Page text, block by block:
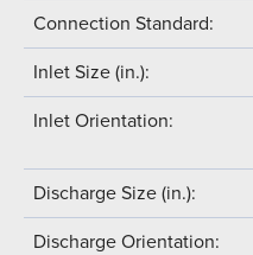
Connection Standard:
Inlet Size (in.):
Inlet Orientation:
Discharge Size (in.):
Discharge Orientation: